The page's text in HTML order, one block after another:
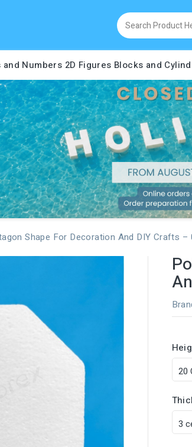
and Numbers 2D Figures Blocks and
Shape For Decoration And DIY Crafts –